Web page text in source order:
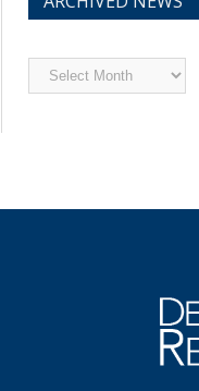
Archived
News